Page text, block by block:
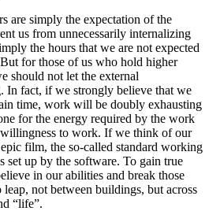
are simply the expectation of the
us from unnecessarily internalizing
the hours that we are not expected
for those of us who hold higher
should not let the external
In fact, if we strongly believe that we
time, work will be doubly exhausting
for the energy required by the work
to work. If we think of our
film, the so-called standard working
set up by the software. To gain true
in our abilities and break those
not between buildings, but across
“life”.